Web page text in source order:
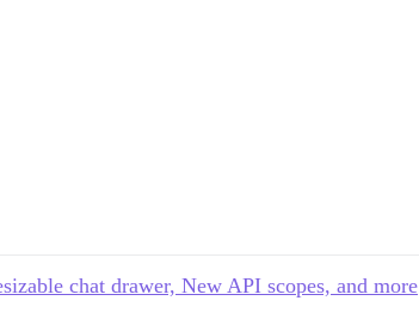
chat drawer, New API scopes, and more